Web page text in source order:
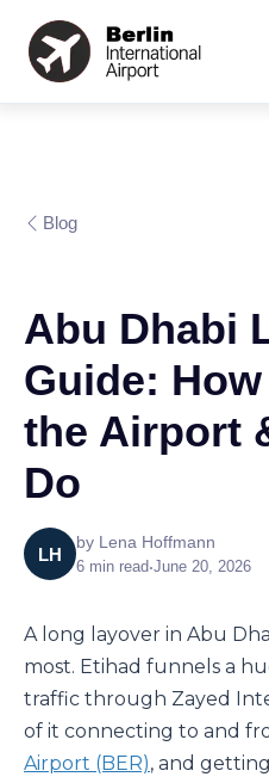
Blog
Abu Dhabi
Guide:
the Airport
Do
LH
by Lena Hoffmann
6 min read•June 20, 2026
A long layover in Abu
most. Etihad funnels a
traffic through Zayed
of it connecting to and
Airport (BER), and